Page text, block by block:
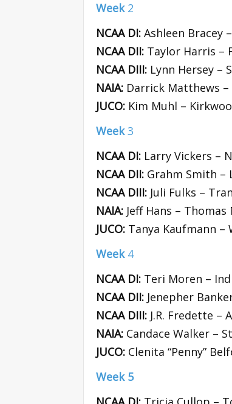
Week 2
NCAA DI: Ashleen Bracey
NCAA DII: Taylor Harris –
NCAA DIII: Lynn Hersey –
NAIA: Darrick Matthews
JUCO: Kim Muhl –
Week3
NCAA DI: Larry Vickers –
NCAA DII: Grahm Smith –
NCAA DIII: Juli Fulks –
NAIA: Jeff Hans –
JUCO: Tanya Kaufmann –
Week 4
NCAA DI: Teri Moren –
NCAA DII: Jenepher
NCAA DIII: J.R. Fredette –
NAIA: Candace Walker –
JUCO: Clenita “Penny”
Week 5